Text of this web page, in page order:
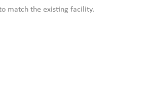
match the existing facility.